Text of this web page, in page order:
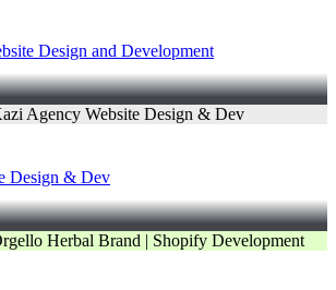
Design and Development
Design & Dev